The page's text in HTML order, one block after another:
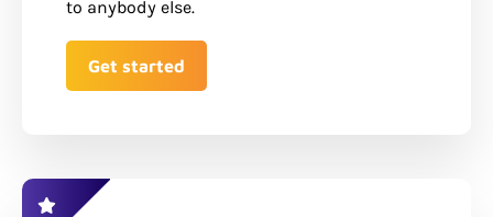
to anybody else.
Get started